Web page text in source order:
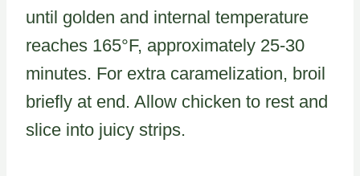
until golden and internal temperature
reaches 165°F, approximately 25-30
minutes. For extra caramelization, broil
briefly at end. Allow chicken to rest and
slice into juicy strips.